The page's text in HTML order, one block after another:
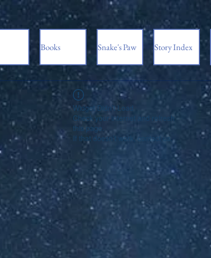
Books Snake's Paw Story Index
Widget Didn’t Load
Check your internet and refresh
this page.
If that doesn’t work, contact us.